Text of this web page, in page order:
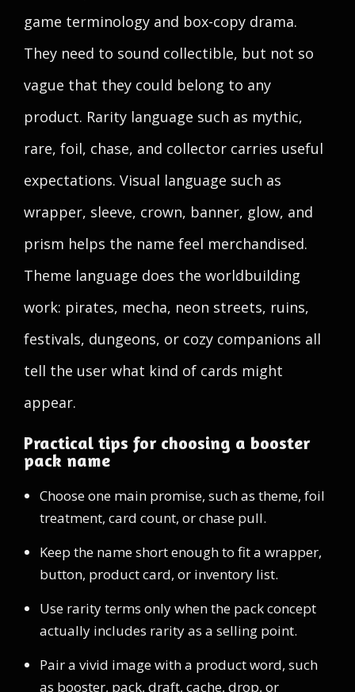
game terminology and box-copy drama.
They need to sound collectible, but not so
vague that they could belong to any
product. Rarity language such as mythic,
rare, foil, chase, and collector carries useful
expectations. Visual language such as
wrapper, sleeve, crown, banner, glow, and
prism helps the name feel merchandised.
Theme language does the worldbuilding
work: pirates, mecha, neon streets, ruins,
festivals, dungeons, or cozy companions all
tell the user what kind of cards might
appear.
Practical tips for choosing a booster
pack name
Choose one main promise, such as theme, foil
treatment, card count, or chase pull.
Keep the name short enough to fit a wrapper,
button, product card, or inventory list.
Use rarity terms only when the pack concept
actually includes rarity as a selling point.
Pair a vivid image with a product word, such
as booster, pack, draft, cache, drop, or